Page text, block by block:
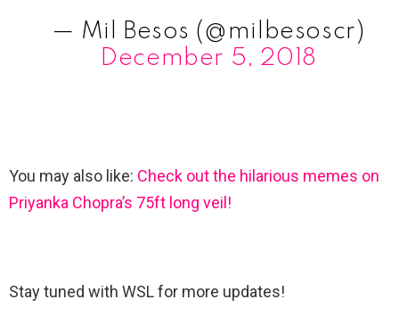
— Mil Besos (@milbesoscr)
December 5, 2018
You may also like: Check out the hilarious memes on
Priyanka Chopra’s 75ft long veil!
Stay tuned with WSL for more updates!